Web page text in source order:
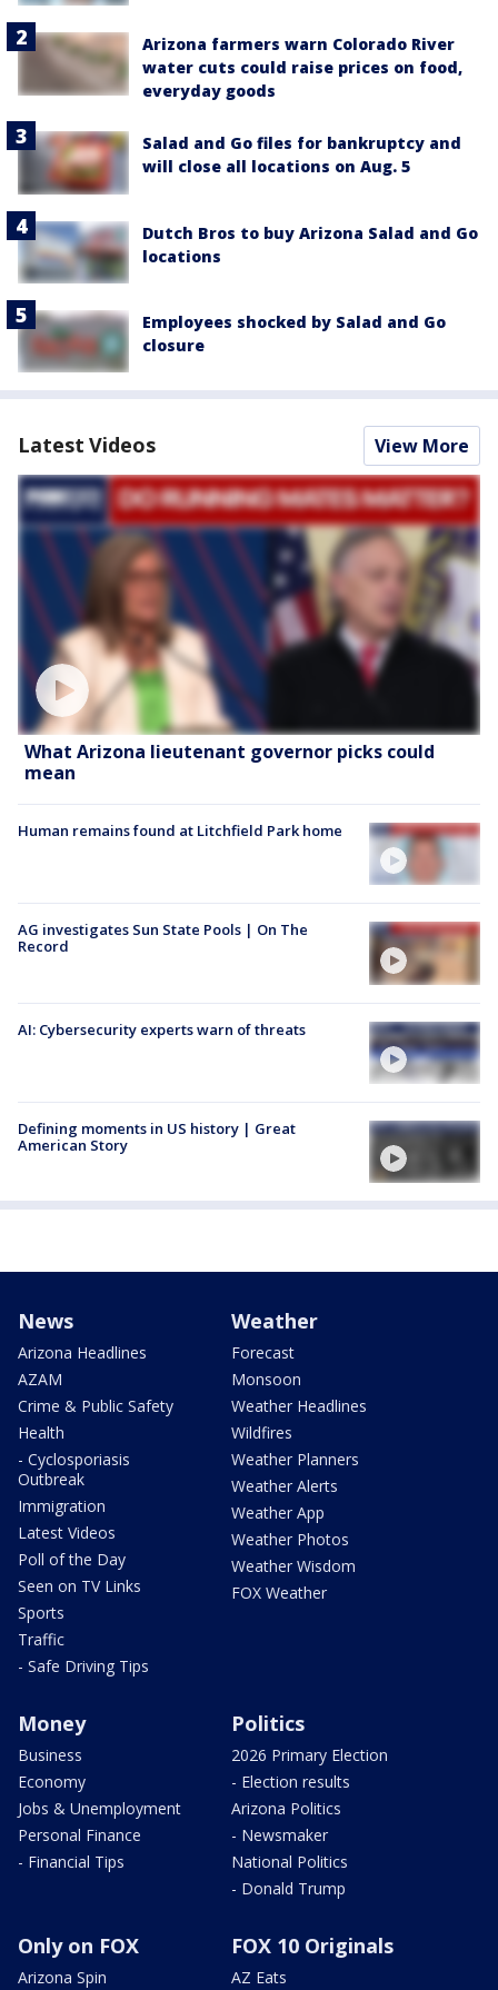
Arizona farmers warn Colorado River
water cuts could raise prices on food,
everyday goods
Salad and Go files for bankruptcy and
will close all locations on Aug. 5
Dutch Bros to buy Arizona Salad and Go
locations
Employees shocked by Salad and Go
closure
Latest Videos View More
What Arizona lieutenant governor picks could
mean
Human remains found at Litchfield Park home
AG investigates Sun State Pools | On The
Record
AI: Cybersecurity experts warn of threats
Defining moments in US history | Great
American Story
News
Arizona Headlines
AZAM
Crime & Public Safety
Health
- Cyclosporiasis
Outbreak
Immigration
Latest Videos
Poll of the Day
Seen on TV Links
Sports
Traffic
- Safe Driving Tips
Weather
Forecast
Monsoon
Weather Headlines
Wildfires
Weather Planners
Weather Alerts
Weather App
Weather Photos
Weather Wisdom
FOX Weather
Money
Business
Economy
Jobs & Unemployment
Personal Finance
- Financial Tips
Politics
2026 Primary Election
- Election results
Arizona Politics
- Newsmaker
National Politics
- Donald Trump
Only on FOX
Arizona Spin
FOX 10 Originals
AZ Eats